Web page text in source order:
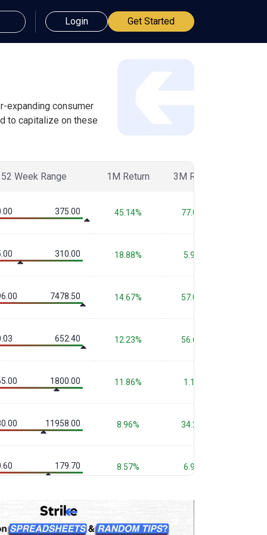
Login Get Started
expanding consumer
to capitalize on these
52 Week Range 1M Return 3M Return
375.00 45.14% 77.08%
310.00 18.88% 5.97%
7478.50 14.67% 57.09%
652.40 12.23% 56.66%
1800.00 11.86% 1.13%
11958.00 8.96% 34.23%
179.70 8.57% 6.90%
1246.10